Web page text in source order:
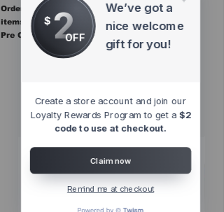
Orders containing pre order items ship once all
items are in stock.
Pre Orders are final sale
Sellers
$ 2OFF
We’ve got a
nice welcome
gift for you!
Create a store account and join our
Loyalty Rewards Program to get a $2
code to use at checkout.
Claim now
Remind me at checkout